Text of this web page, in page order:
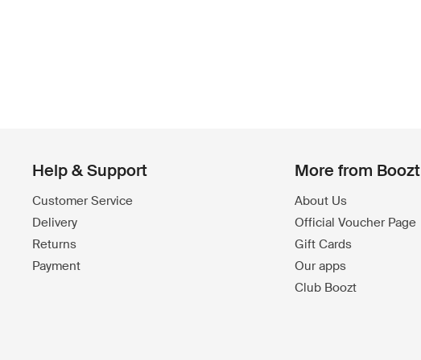
Help & Support
Customer Service
Delivery
Returns
Payment
More from Boozt
About Us
Official Voucher Page
Gift Cards
Our apps
Club Boozt